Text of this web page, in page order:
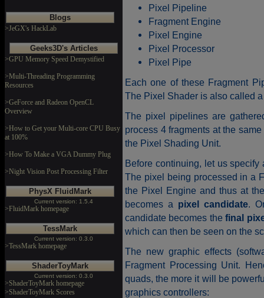
Blogs
>JeGX's HackLab
Geeks3D's Articles
>GPU Memory Speed Demystified
>Multi-Threading Programming
Resources
>GeForce and Radeon OpenCL
Overview
>How to Get your Multi-core CPU Busy
at 100%
>How To Make a VGA Dummy Plug
>Night Vision Post Processing Filter
PhysX FluidMark
Current version: 1.5.4
>FluidMark homepage
TessMark
Current version: 0.3.0
>TessMark homepage
ShaderToyMark
Current version: 0.3.0
>ShaderToyMark homepage
>ShaderToyMark Scores
Pixel Pipeline
Fragment Engine
Pixel Engine
Pixel Processor
Pixel Pipe
Each one of these Fragment
The Pixel Shader is also called
The pixel pipelines are
process 4 fragments at the
the Pixel Shading Unit.
Before continuing, let us
The pixel being processed in a
the Pixel Engine and thus at
becomes a pixel candidate.
candidate becomes thefinal
which can then be seen on the
The new graphic effects
Fragment Processing Unit.
quads, the more it will be
graphics controllers: